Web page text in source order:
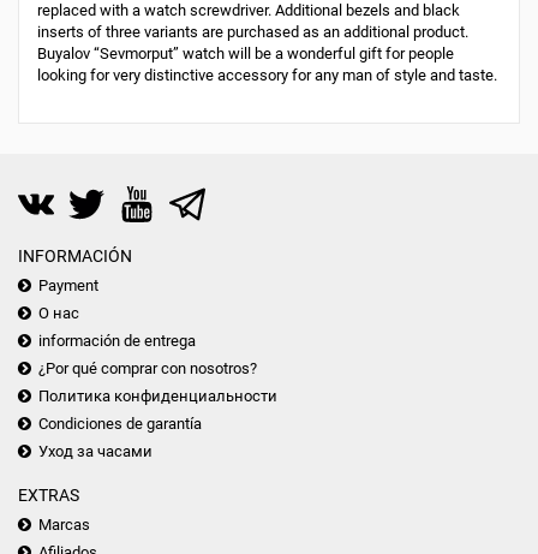
replaced with a watch screwdriver. Additional bezels and black
inserts of three variants are purchased as an additional product.
Buyalov “Sevmorput” watch will be a wonderful gift for people
looking for very distinctive accessory for any man of style and taste.
INFORMACIÓN
Payment
О нас
información de entrega
¿Por qué comprar con nosotros?
Политика конфиденциальности
Condiciones de garantía
Уход за часами
EXTRAS
Marcas